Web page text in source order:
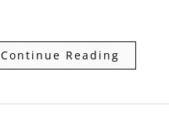
Continue Reading